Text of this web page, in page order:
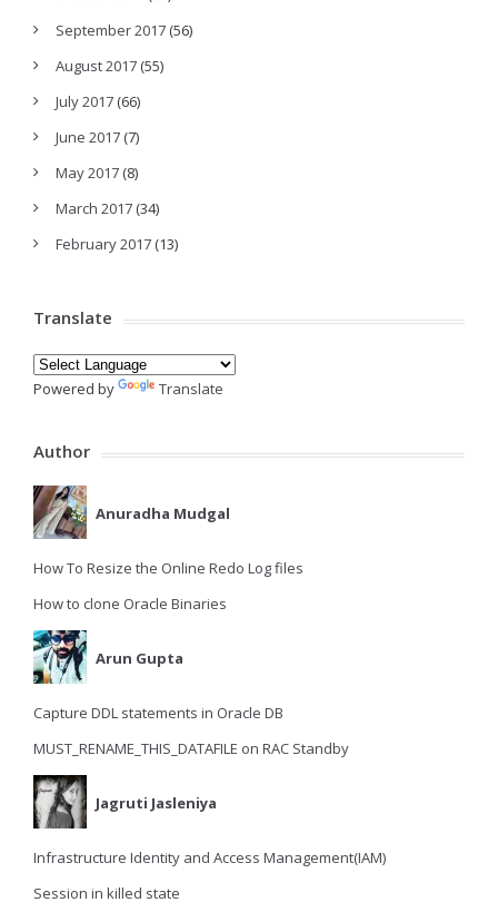
September 2017 (56)
August 2017 (55)
July 2017 (66)
June 2017 (7)
May 2017 (8)
March 2017 (34)
February 2017 (13)
Translate
Powered by Translate
Author
Anuradha Mudgal
How To Resize the Online Redo Log files
How to clone Oracle Binaries
Arun Gupta
Capture DDL statements in Oracle DB
MUST_RENAME_THIS_DATAFILE on RAC Standby
Jagruti Jasleniya
Infrastructure Identity and Access Management(IAM)
Session in killed state